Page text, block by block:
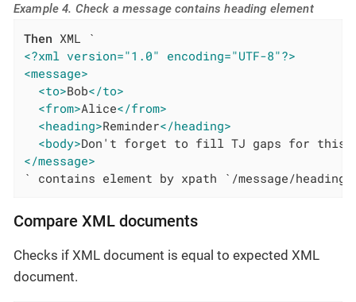
Example 4. Check a message contains heading element
Then
<?xml version="1.0" encoding="UTF-8"?>
<message>
<to>Bob</to>
<from>Alice</from>
<heading>Reminder</heading>
<body>Don't forget to fill TJ gaps for this
</message>
` contains element by xpath `/message/heading`
Compare XML documents
Checks if XML document is equal to expected XML
document.